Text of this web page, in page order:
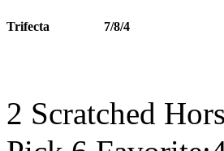
Trifecta 7/8/4
2 Scratched